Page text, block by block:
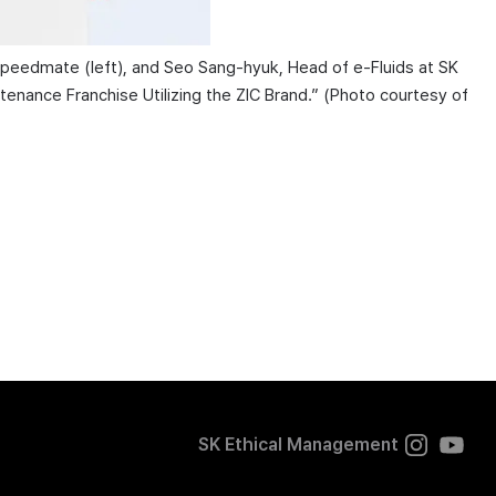
(left), and Seo Sang-hyuk, Head of e-Fluids at SK
Franchise Utilizing the ZIC Brand.” (Photo courtesy of
SK Ethical Management